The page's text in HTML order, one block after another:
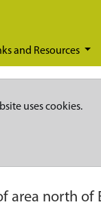
and Resources
uses cookies.
area north of